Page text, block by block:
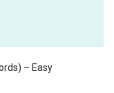
– Easy